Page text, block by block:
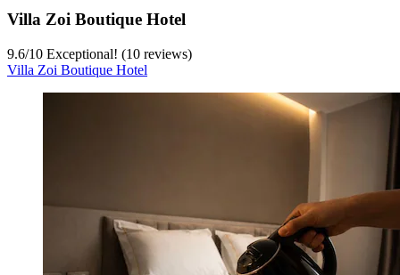
Villa Zoi Boutique Hotel
9.6/10 Exceptional! (10 reviews)
Villa Zoi Boutique Hotel